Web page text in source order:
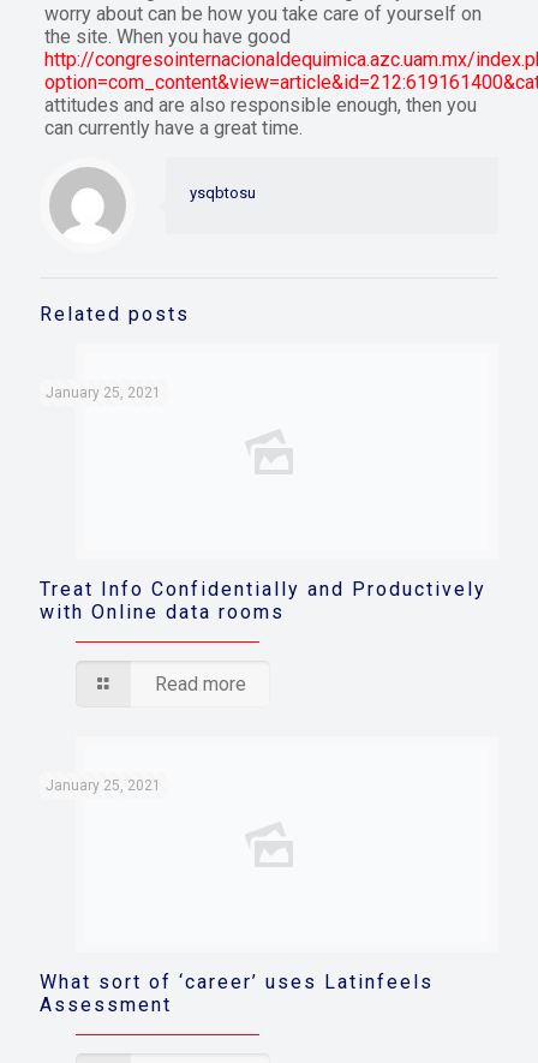
worry about can be how you take care of yourself on
the site. When you have good
http://congresointernacionaldequimica.azc.uam.mx/
attitudes and are also responsible enough, then you
can currently have a great time.
ysqbtosu
Related posts
January 25, 2021
Treat Info Confidentially and Productively
with Online data rooms
Read more
January 25, 2021
What sort of ‘career’ uses Latinfeels
Assessment